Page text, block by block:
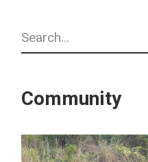
Search
Community